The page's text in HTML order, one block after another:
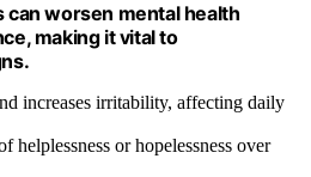
can worsen mental health
making it vital to
increases irritability, affecting daily
helplessness or hopelessness over